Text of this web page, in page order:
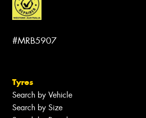
#MRB5907
Tyres
Search by Vehicle
Search by Size